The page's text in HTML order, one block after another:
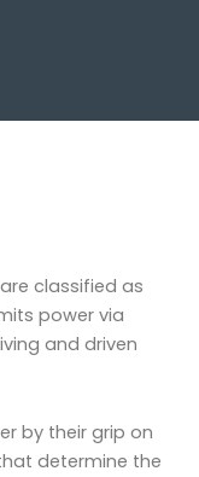
classified as
power via
and driven
by their grip on
determine the